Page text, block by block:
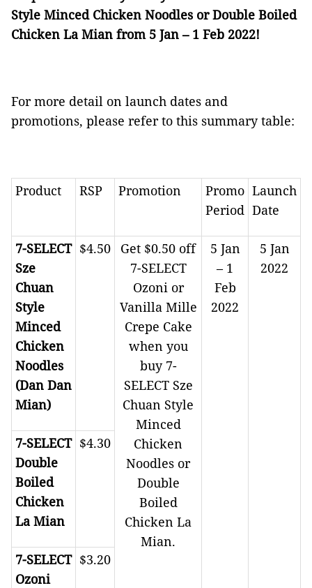
Style Minced Chicken Noodles or Double Boiled
Chicken La Mian from 5 Jan – 1 Feb 2022!
For more detail on launch dates and
promotions, please refer to this summary table:
Product RSP Promotion
Promo
Period
Launch
Date
7-SELECT
Sze
Chuan
Style
Minced
Chicken
Noodles
(Dan Dan
Mian)
$4.50
Get $0.50 off
7-SELECT
Ozoni or
Vanilla Mille
Crepe Cake
when you
buy 7-
SELECT Sze
Chuan Style
Minced
Chicken
Noodles or
Double
Boiled
Chicken La
Mian.
5 Jan
– 1
Feb
2022
5 Jan
2022
7-SELECT
Double
Boiled
Chicken
La Mian
$4.30
7-SELECT
Ozoni
$3.20